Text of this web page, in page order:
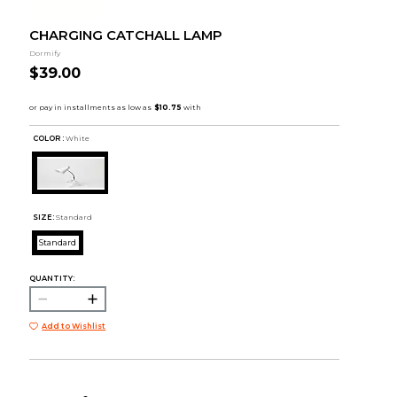
CHARGING CATCHALL LAMP
Dormify
$39.00
COLOR : White
SIZE: Standard
Standard
QUANTITY:
Add to Wishlist